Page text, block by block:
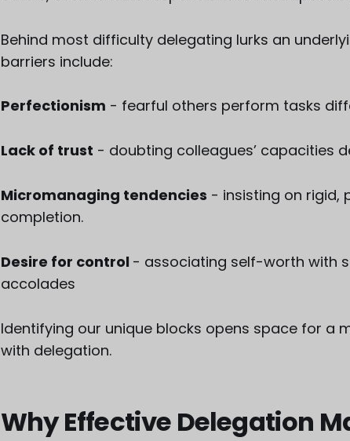
Behind most difficulty delegating lurks an
barriers include:
Perfectionism - fearful others perform tasks
Lack of trust - doubting colleagues’ capacities
Micromanaging tendencies - insisting on rigid,
completion.
Desire for control - associating self-worth with
accolades
Identifying our unique blocks opens space for a
with delegation.
Why Effective Delegation